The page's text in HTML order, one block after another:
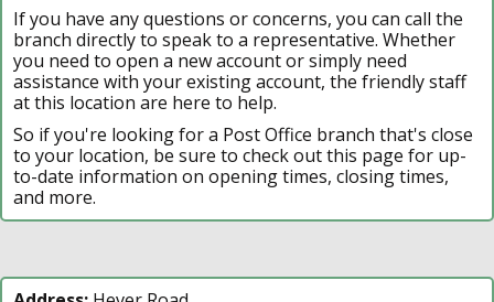
If you have any questions or concerns, you can call the
branch directly to speak to a representative. Whether
you need to open a new account or simply need
assistance with your existing account, the friendly staff
at this location are here to help.
So if you're looking for a Post Office branch that's close
to your location, be sure to check out this page for up-
to-date information on opening times, closing times,
and more.